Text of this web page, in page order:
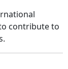
contribute to